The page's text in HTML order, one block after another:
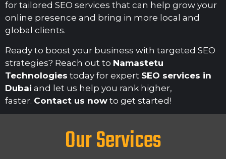
for tailored SEO services that can help grow your
online presence and bring in more local and
global clients.
Ready to boost your business with targeted SEO
strategies? Reach out to Namastetu
Technologies today for expert SEO services in
Dubai and let us help you rank higher,
faster. Contact us now to get started!
Our Services